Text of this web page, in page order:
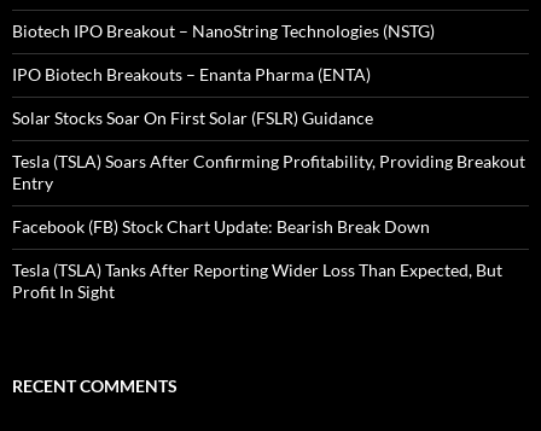
Biotech IPO Breakout – NanoString Technologies (NSTG)
IPO Biotech Breakouts – Enanta Pharma (ENTA)
Solar Stocks Soar On First Solar (FSLR) Guidance
Tesla (TSLA) Soars After Confirming Profitability, Providing Breakout
Entry
Facebook (FB) Stock Chart Update: Bearish Break Down
Tesla (TSLA) Tanks After Reporting Wider Loss Than Expected, But
Profit In Sight
RECENT COMMENTS